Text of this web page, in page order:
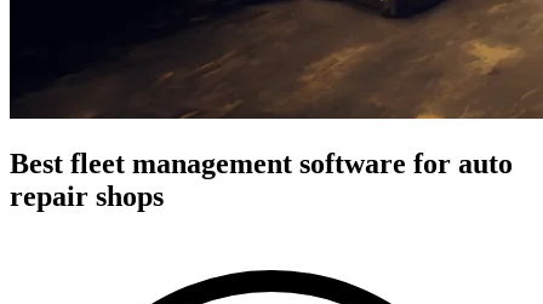
Best fleet management software for auto
repair shops